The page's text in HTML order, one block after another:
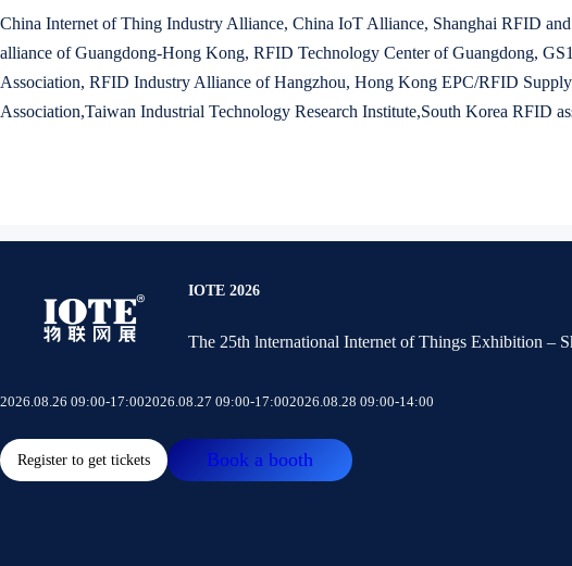
China Internet of Thing Industry Alliance, China IoT Alliance, Shanghai RFID
alliance of Guangdong-Hong Kong, RFID Technology Center of Guangdong,
Association, RFID Industry Alliance of Hangzhou, Hong Kong EPC/RFID
Association,Taiwan Industrial Technology Research Institute,South Korea RFID
IOTE 2026
The 25th lnternational Internet of Things Exhibition –
2026.08.26 09:00-17:002026.08.27 09:00-17:002026.08.28 09:00-14:00
Register to get tickets Book a booth